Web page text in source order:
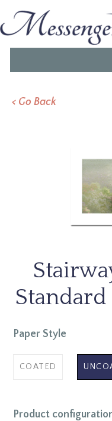
< Go Back
Standard
Paper Style
COATED
Product